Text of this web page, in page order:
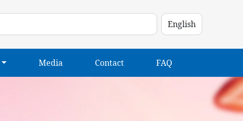
Media Contact FAQ